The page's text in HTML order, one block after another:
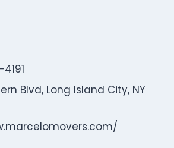
Blvd, Long Island City, NY